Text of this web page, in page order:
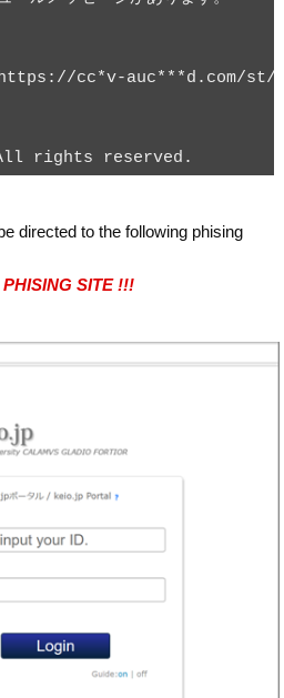
directed to the following phising
SITE !!!